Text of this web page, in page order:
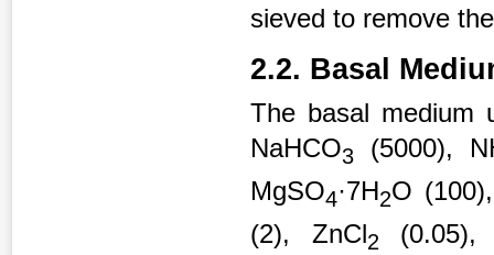
sieved to remove
2.2. Basal
The basal medium
NaHCO3
(5000),
MgSO4·7H2O
(2), ZnCl2
(0.05),